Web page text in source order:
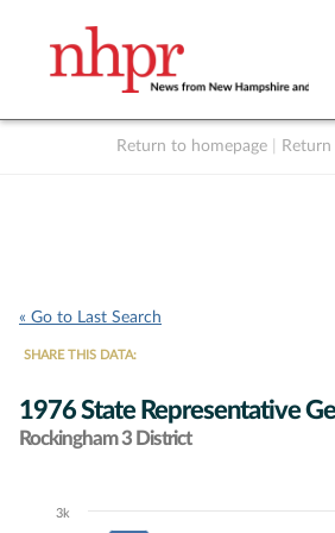
Return to homepage
« Go to Last Search
SHARE THIS DATA:
1976 State Representative
Rockingham 3 District
Chart
3k